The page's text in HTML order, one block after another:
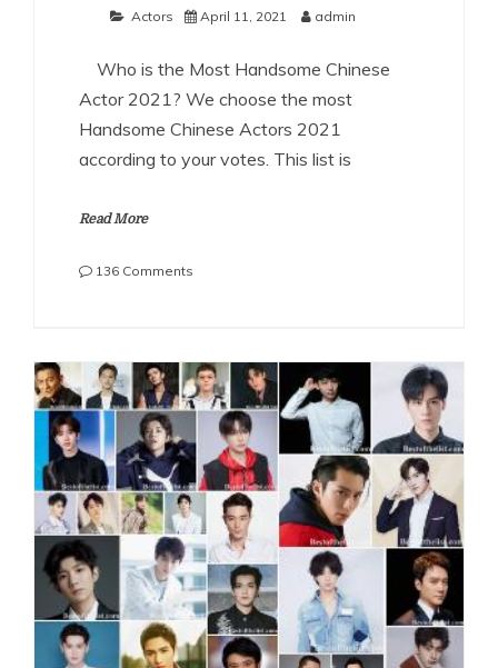
Actors April 11, 2021 admin
Who is the Most Handsome Chinese
Actor 2021? We choose the most
Handsome Chinese Actors 2021
according to your votes. This list is
Read More
136 Comments
Chinese
Actors
2021